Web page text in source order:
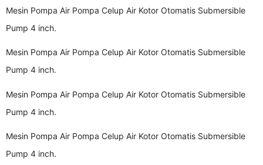
Mesin Pompa Air Pompa Celup Air Kotor Otomatis Submersible
Pump 4 inch.
Mesin Pompa Air Pompa Celup Air Kotor Otomatis Submersible
Pump 4 inch.
Mesin Pompa Air Pompa Celup Air Kotor Otomatis Submersible
Pump 4 inch.
Mesin Pompa Air Pompa Celup Air Kotor Otomatis Submersible
Pump 4 inch.